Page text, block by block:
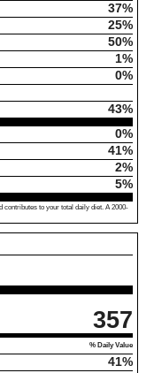
37%
25%
50%
1%
0%
43%
0%
41%
2%
5%
to your total daily diet. A 2000-
357
% Daily Value
41%